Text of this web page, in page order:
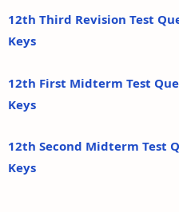
12th Third Revision Test
Keys
12th First Midterm Test
Keys
12th Second Midterm Test
Keys